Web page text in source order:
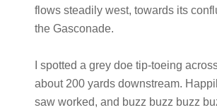
flows steadily west, towards its
the Gasconade.
I spotted a grey doe tip-toeing
about 200 yards downstream.
saw worked, and buzz buzz buzz